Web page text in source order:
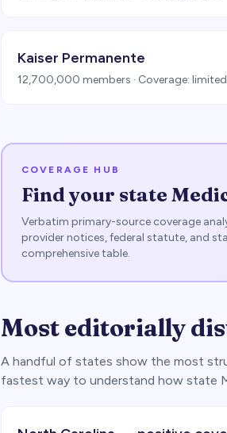
Kaiser Permanente
12,700,000 members · Coverage: limited
COVERAGE HUB
Find your state
Verbatim primary-source coverage
provider notices, federal statute, and
comprehensive table.
Most editorially
A handful of states show the most
fastest way to understand how state